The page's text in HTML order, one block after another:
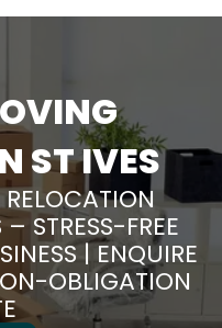
ST IVES
STRESS-FREE
| ENQUIRE
OBLIGATION